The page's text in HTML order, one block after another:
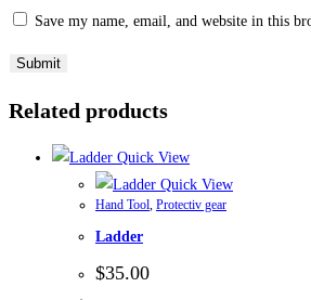
Save my name, email, and website in this
Related products
Quick View
Quick View
Hand Tool Protectiv gear
Ladder
$35.00